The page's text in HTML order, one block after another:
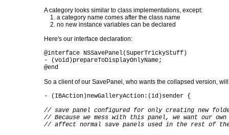
A category looks similar to class implementations, except:
1. a category name comes after the class name
2. no new instance variables can be declared
Here's our interface declaration:
@interface NSSavePanel(SuperTrickyStuff)
- (void)prepareToDisplayOnlyName;
@end
So a client of our SavePanel, who wants the collapsed version,
- (IBAction)newGalleryAction:(id)sender {
// save panel configured for only creating new
// Because we mess with this panel, we want our
// affect normal save panels used in the rest of